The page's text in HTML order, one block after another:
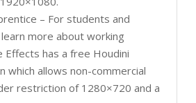
– For students and
more about working
Effects has a free Houdini
which allows non-commercial
restriction of 1280×720 and a